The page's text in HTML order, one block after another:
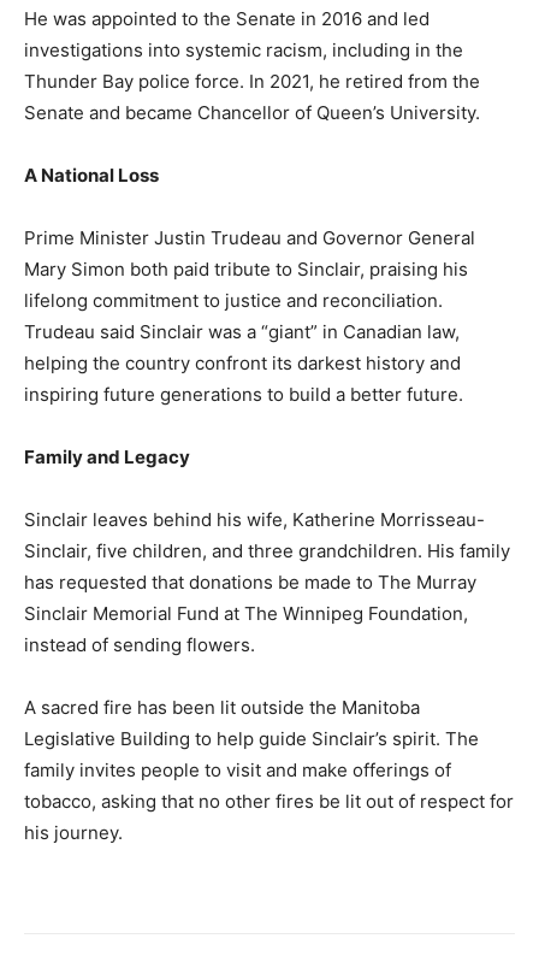
He was appointed to the Senate in 2016 and led
investigations into systemic racism, including in the
Thunder Bay police force. In 2021, he retired from the
Senate and became Chancellor of Queen’s University.
A National Loss
Prime Minister Justin Trudeau and Governor General
Mary Simon both paid tribute to Sinclair, praising his
lifelong commitment to justice and reconciliation.
Trudeau said Sinclair was a “giant” in Canadian law,
helping the country confront its darkest history and
inspiring future generations to build a better future.
Family and Legacy
Sinclair leaves behind his wife, Katherine Morrisseau-
Sinclair, five children, and three grandchildren. His family
has requested that donations be made to The Murray
Sinclair Memorial Fund at The Winnipeg Foundation,
instead of sending flowers.
A sacred fire has been lit outside the Manitoba
Legislative Building to help guide Sinclair’s spirit. The
family invites people to visit and make offerings of
tobacco, asking that no other fires be lit out of respect for
his journey.